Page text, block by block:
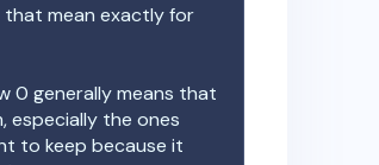
that mean exactly for
0 generally means that
especially the ones
to keep because it